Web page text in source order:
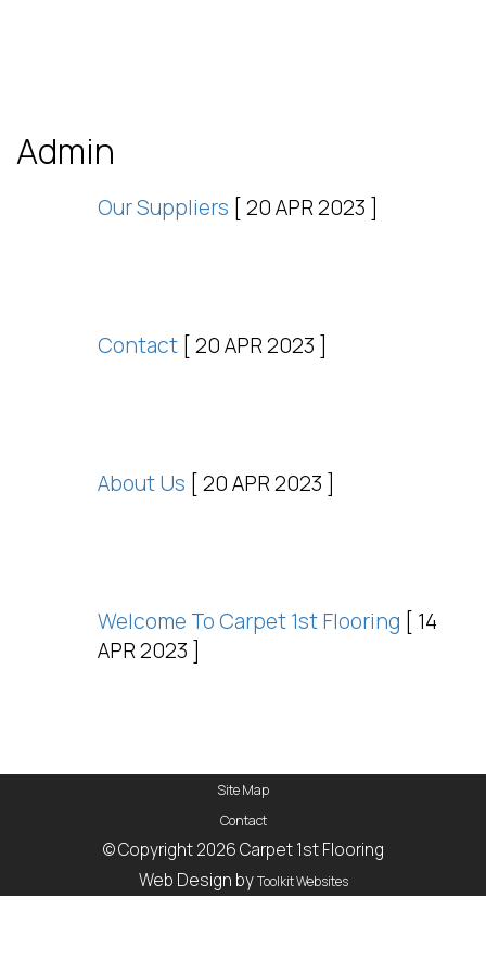
Admin
Our Suppliers [ 20 APR 2023 ]
Contact [ 20 APR 2023 ]
About Us [ 20 APR 2023 ]
Welcome To Carpet 1st Flooring [ 14
APR 2023 ]
Site Map
Contact
© Copyright 2026 Carpet 1st Flooring
Web Design byToolkit Websites